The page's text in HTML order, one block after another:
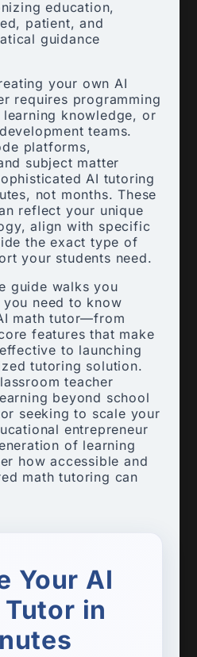
education,
patient, and
guidance
your own AI
requires programming
knowledge, or
teams.
platforms,
subject matter
AI tutoring
not months. These
reflect your unique
align with specific
the exact type of
your students need.
guide walks you
need to know
math tutor—from
features that make
to launching
tutoring solution.
teacher
beyond school
seeking to scale your
entrepreneur
of learning
how accessible and
math tutoring can
Your AI
in